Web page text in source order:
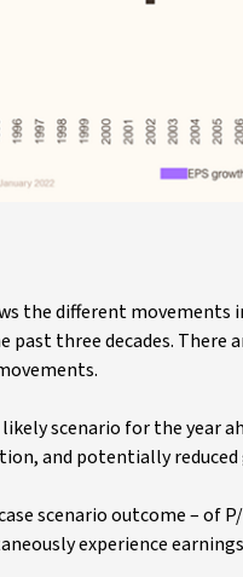
the different movements
past three decades.
scenario for the year
and potentially
scenario outcome – of
experience